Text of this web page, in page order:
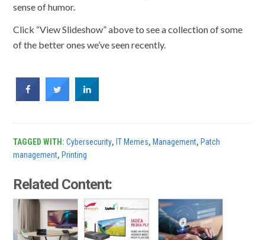
sense of humor.
Click “View Slideshow” above to see a collection of some
of the better ones we’ve seen recently.
TAGGED WITH:Cybersecurity, IT Memes, Management, Patch
management, Printing
Related Content: